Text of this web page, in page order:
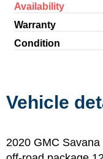
Availability
Warranty
Condition
Vehicle
2020 GMC